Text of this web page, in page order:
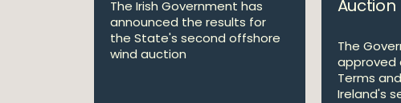
The Irish Government has
announced the results for
the State's second offshore
wind auction
Auction
The
approved
Terms
Ireland's